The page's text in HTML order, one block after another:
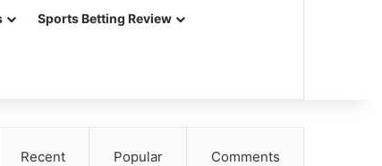
Sports Betting Review
Recent Popular Comments